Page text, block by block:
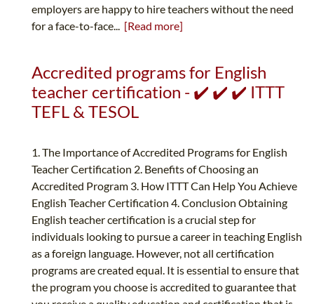
employers are happy to hire teachers without the need
for a face-to-face... [Read more]
Accredited programs for English
teacher certification - ✔️ ✔️ ✔️ ITTT
TEFL & TESOL
1. The Importance of Accredited Programs for English
Teacher Certification 2. Benefits of Choosing an
Accredited Program 3. How ITTT Can Help You Achieve
English Teacher Certification 4. Conclusion Obtaining
English teacher certification is a crucial step for
individuals looking to pursue a career in teaching English
as a foreign language. However, not all certification
programs are created equal. It is essential to ensure that
the program you choose is accredited to guarantee that